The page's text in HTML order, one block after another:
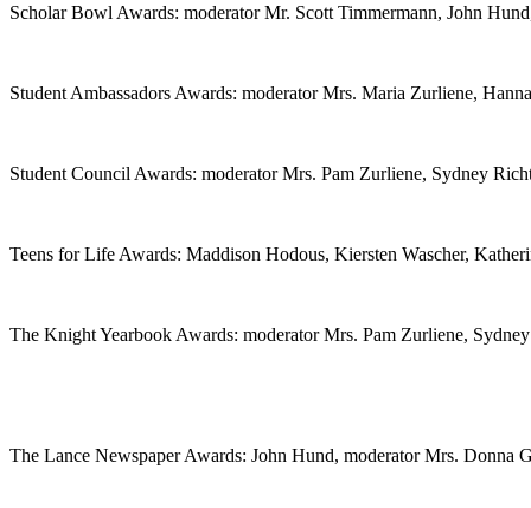
Scholar Bowl Awards: moderator Mr. Scott Timmermann, John
Student Ambassadors Awards: moderator Mrs. Maria Zurliene,
Student Council Awards: moderator Mrs. Pam Zurliene, Sydney
Teens for Life Awards: Maddison Hodous, Kiersten Wascher,
The Knight Yearbook Awards: moderator Mrs. Pam Zurliene,
The Lance Newspaper Awards: John Hund, moderator Mrs. Donna